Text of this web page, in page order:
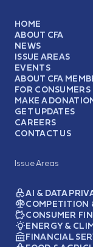
HOME
ABOUT CFA
NEWS
ISSUE AREAS
EVENTS
ABOUT CFA
FOR CONSUMERS
MAKE A
GET UPDATES
CAREERS
CONTACT US
Issue Areas
AI & DATA
COMPETITION
CONSUMER
ENERGY &
FINANCIAL